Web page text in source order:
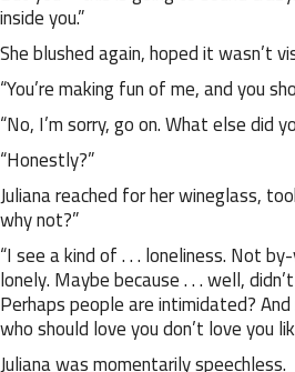
inside you.”
She blushed again, hoped it wasn’t
“You’re making fun of me, and you
“No, I’m sorry, go on. What else did
“Honestly?”
Juliana reached for her wineglass,
why not?”
“I see a kind of . . . loneliness. Not
lonely. Maybe because . . . well,
Perhaps people are intimidated?
who should love you don’t love you
Juliana was momentarily speechless.